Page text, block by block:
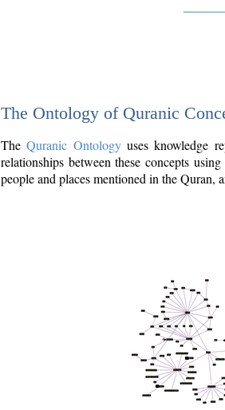
The Ontology of Quranic
TheQuranic Ontologyuses knowledge
relationships between these concepts
people and places mentioned in the Quran,